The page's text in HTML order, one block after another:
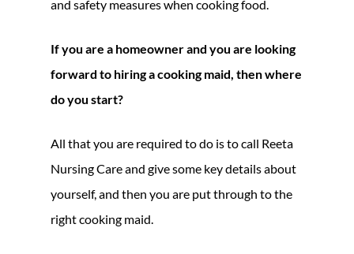
and safety measures when cooking food.
If you are a homeowner and you are looking
forward to hiring a cooking maid, then where
do you start?
All that you are required to do is to call Reeta
Nursing Care and give some key details about
yourself, and then you are put through to the
right cooking maid.